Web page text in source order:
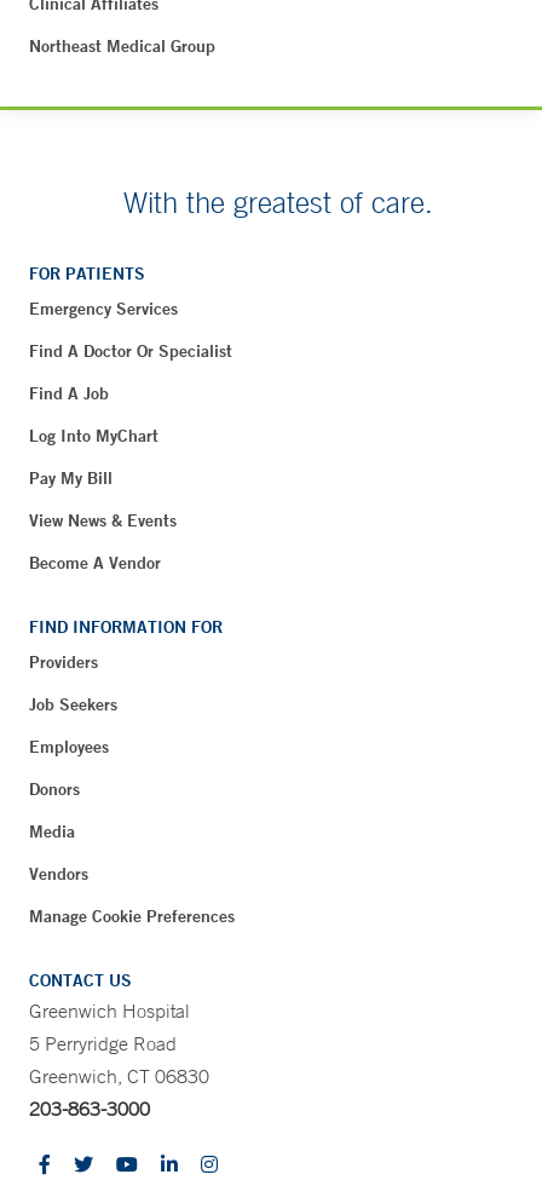
Northeast Medical Group
With the greatest of care.
FOR PATIENTS
Emergency Services
Find A Doctor Or Specialist
Find A Job
Log Into MyChart
Pay My Bill
View News & Events
Become A Vendor
FIND INFORMATION FOR
Providers
Job Seekers
Employees
Donors
Media
Vendors
Manage Cookie Preferences
CONTACT US
Greenwich Hospital
5 Perryridge Road
Greenwich, CT 06830
203-863-3000